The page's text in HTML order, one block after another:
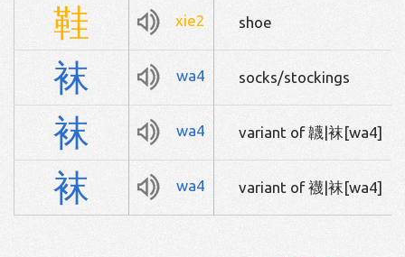
鞋 xie2 shoe
袜 wa4 socks/stockings
袜 wa4 variant of 韤|袜[wa4]
袜 wa4 variant of 襪|袜[wa4]